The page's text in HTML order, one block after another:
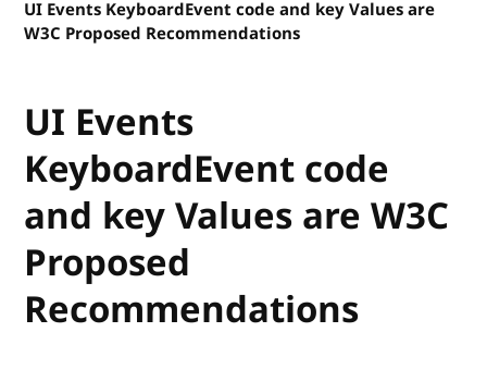
UI Events KeyboardEvent code and key Values are
W3C Proposed Recommendations
UI Events
KeyboardEvent code
and key Values are W3C
Proposed
Recommendations